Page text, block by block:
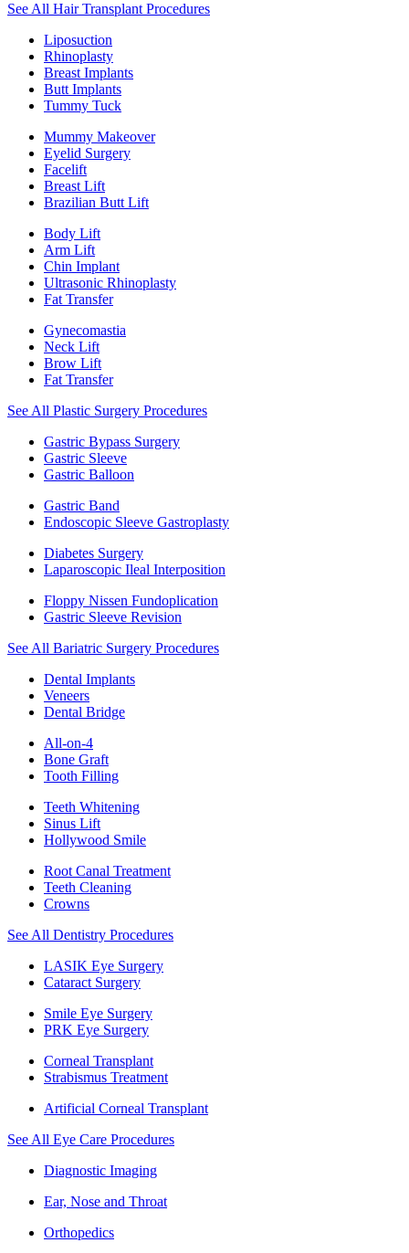
See All Hair Transplant Procedures
Liposuction
Rhinoplasty
Breast Implants
Butt Implants
Tummy Tuck
Mummy Makeover
Eyelid Surgery
Facelift
Breast Lift
Brazilian Butt Lift
Body Lift
Arm Lift
Chin Implant
Ultrasonic Rhinoplasty
Fat Transfer
Gynecomastia
Neck Lift
Brow Lift
Fat Transfer
See All Plastic Surgery Procedures
Gastric Bypass Surgery
Gastric Sleeve
Gastric Balloon
Gastric Band
Endoscopic Sleeve Gastroplasty
Diabetes Surgery
Laparoscopic Ileal Interposition
Floppy Nissen Fundoplication
Gastric Sleeve Revision
See All Bariatric Surgery Procedures
Dental Implants
Veneers
Dental Bridge
All-on-4
Bone Graft
Tooth Filling
Teeth Whitening
Sinus Lift
Hollywood Smile
Root Canal Treatment
Teeth Cleaning
Crowns
See All Dentistry Procedures
LASIK Eye Surgery
Cataract Surgery
Smile Eye Surgery
PRK Eye Surgery
Corneal Transplant
Strabismus Treatment
Artificial Corneal Transplant
See All Eye Care Procedures
Diagnostic Imaging
Ear, Nose and Throat
Orthopedics